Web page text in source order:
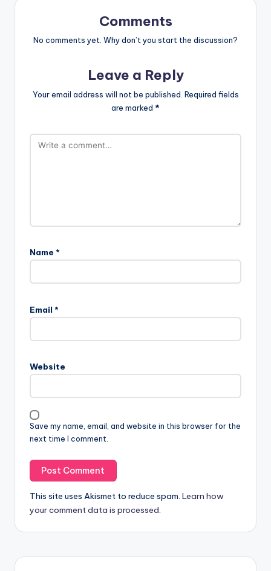
Comments
No comments yet. Why don’t you start the discussion?
Leave a Reply
Your email address will not be published. Required fields
are marked *
Name *
Email *
Website
Save my name, email, and website in this browser for the
next time I comment.
This site uses Akismet to reduce spam. Learn how
your comment data is processed.